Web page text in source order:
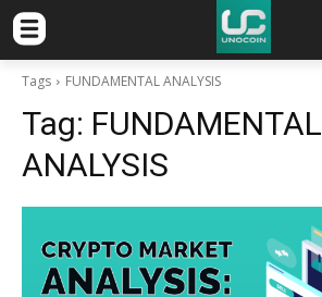
Tags FUNDAMENTAL ANALYSIS
Tag: FUNDAMENTAL
ANALYSIS